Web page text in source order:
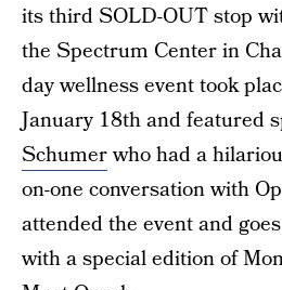
its third SOLD-OUT stop
the Spectrum Center in
day wellness event took
January 18th and featured
Schumerwho had a
on-one conversation with
attended the event and
with a special edition of